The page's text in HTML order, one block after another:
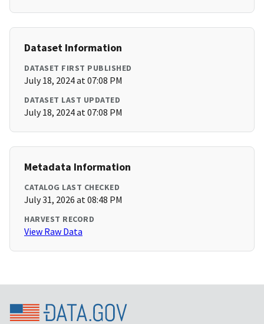
Dataset Information
DATASET FIRST PUBLISHED
July 18, 2024 at 07:08 PM
DATASET LAST UPDATED
July 18, 2024 at 07:08 PM
Metadata Information
CATALOG LAST CHECKED
July 31, 2026 at 08:48 PM
HARVEST RECORD
View Raw Data